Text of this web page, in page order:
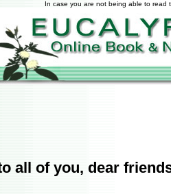
In case you are not being able to read
all of you, dear